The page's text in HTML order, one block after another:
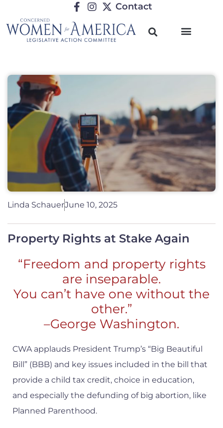
Contact
Linda SchauerJune 10, 2025
Property Rights at Stake Again
“Freedom and property rights
are inseparable.
You can’t have one without the
other.”
–George Washington.
CWA applauds President Trump’s “Big Beautiful
Bill” (BBB) and key issues included in the bill that
provide a child tax credit, choice in education,
and especially the defunding of big abortion, like
Planned Parenthood.